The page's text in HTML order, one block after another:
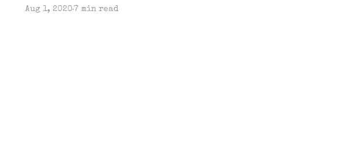
Aug 1, 20207 min read